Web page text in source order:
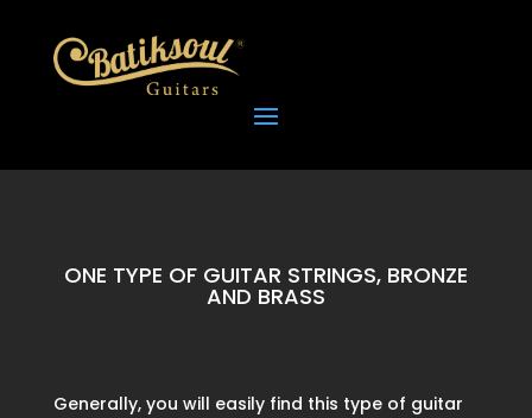
ONE TYPE OF GUITAR STRINGS, BRONZE
AND BRASS
Generally, you will easily find this type of guitar